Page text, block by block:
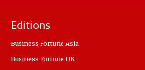
Editions
Business Fortune Asia
Business Fortune UK